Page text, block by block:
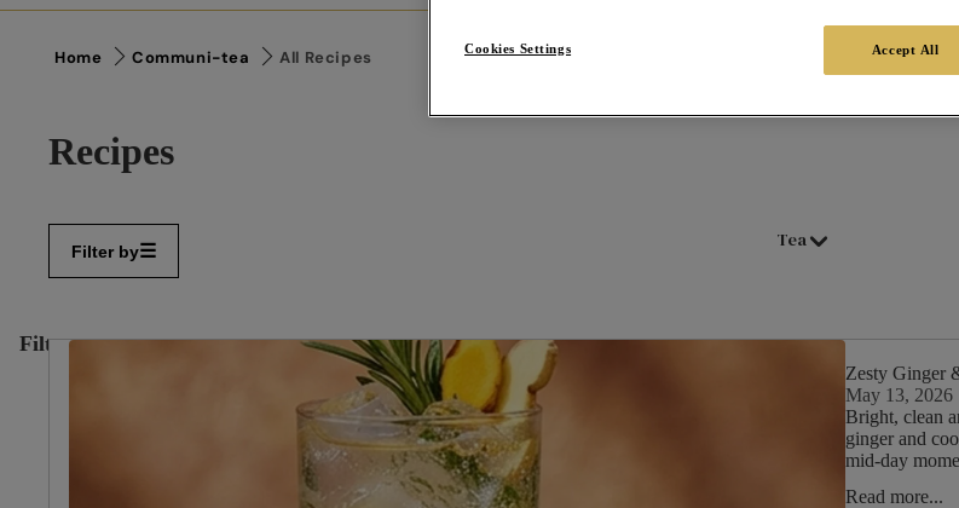
Tea
Home Communi-tea All Recipes
Recipes
Filter by
Filter
Zesty Ginger
May 13, 2026
Bright, clean
ginger and
mid‑day
Read more...
Cookies Settings Accept All